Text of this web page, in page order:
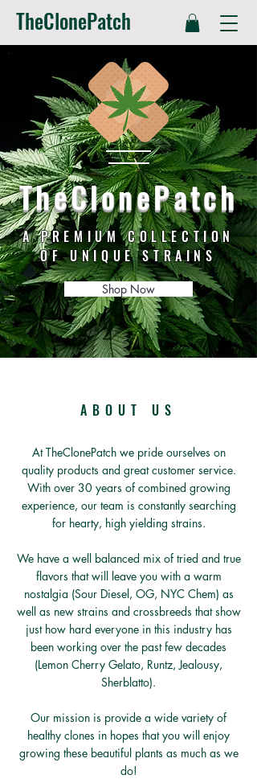
TheClonePatch
TheClonePatch
A PREMIUM COLLECTION
OF UNIQUE STRAINS
Shop Now
ABOUT US
At TheClonePatch we pride ourselves on
quality products and great customer service.
With over 30 years of combined growing
experience, our team is constantly searching
for hearty, high yielding strains.
We have a well balanced mix of tried and true
flavors that will leave you with a warm
nostalgia (Sour Diesel, OG, NYC Chem) as
well as new strains and crossbreeds that show
just how hard everyone in this industry has
been working over the past few decades
(Lemon Cherry Gelato, Runtz, Jealousy,
Sherblatto).
Our mission is provide a wide variety of
healthy clones in hopes that you will enjoy
growing these beautiful plants as much as we
do!